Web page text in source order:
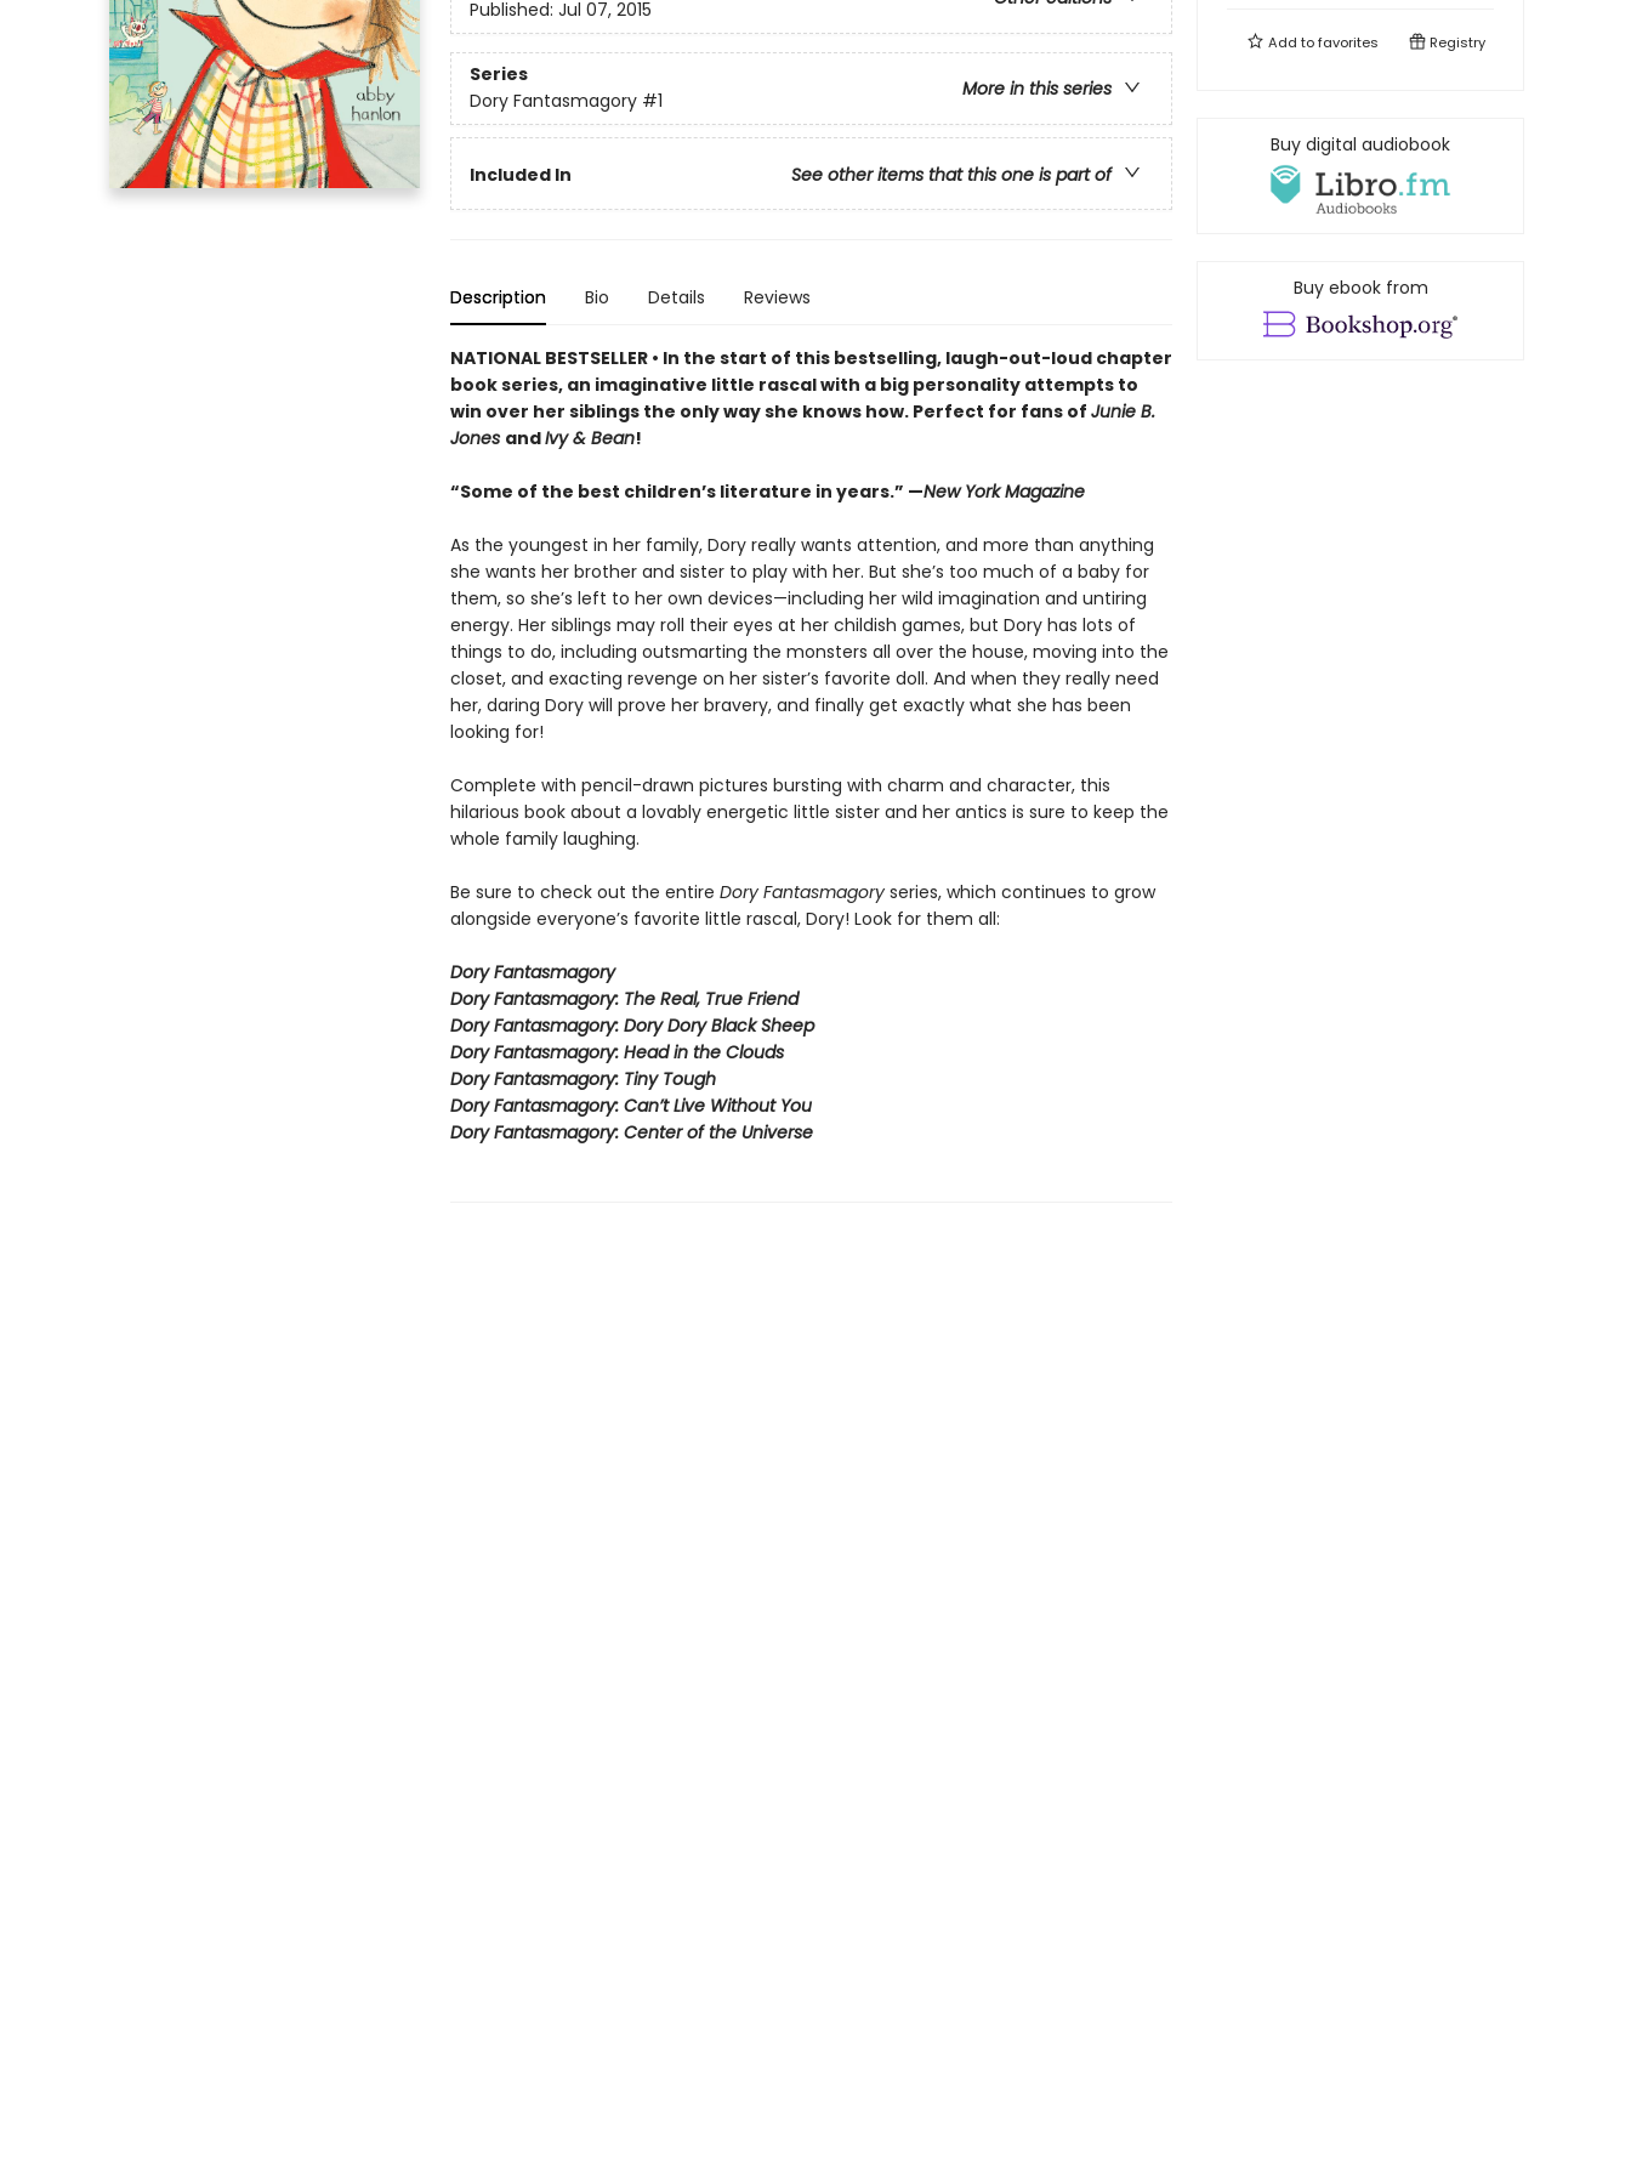
Published: Jul 07, 2015
Series
More in this series
Dory Fantasmagory #1
Included In See other items that this one is part of
Description Bio Details Reviews
NATIONAL BESTSELLER • In the start of this bestselling, laugh-out-loud chapter
book series, an imaginative little rascal with a big personality attempts to
win over her siblings the only way she knows how. Perfect for fans of Junie B.
Jones andIvy & Bean!
“Some of the best children’s literature in years.” —New York Magazine
As the youngest in her family, Dory really wants attention, and more than anything
she wants her brother and sister to play with her. But she’s too much of a baby for
them, so she’s left to her own devices—including her wild imagination and untiring
energy. Her siblings may roll their eyes at her childish games, but Dory has lots of
things to do, including outsmarting the monsters all over the house, moving into the
closet, and exacting revenge on her sister’s favorite doll. And when they really need
her, daring Dory will prove her bravery, and finally get exactly what she has been
looking for!
Complete with pencil-drawn pictures bursting with charm and character, this
hilarious book about a lovably energetic little sister and her antics is sure to keep the
whole family laughing.
Be sure to check out the entire Dory Fantasmagory series, which continues to grow
alongside everyone’s favorite little rascal, Dory! Look for them all:
Dory Fantasmagory
Dory Fantasmagory: The Real, True Friend
Dory Fantasmagory: Dory Dory Black Sheep
Dory Fantasmagory: Head in the Clouds
Dory Fantasmagory: Tiny Tough
Dory Fantasmagory: Can’t Live Without You
Dory Fantasmagory: Center of the Universe
Add tofavorites Registry
Buy digital audiobook
Buy ebook from